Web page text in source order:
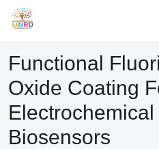
Functional
Oxide Coating
Biosensors